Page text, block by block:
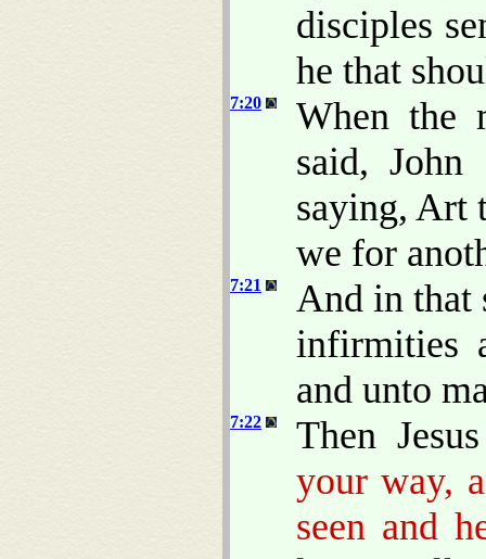
disciples
he that
7:20
When the
said,
saying, Art
we for
7:21
And in that
infirmities
and unto
7:22
Then
your way,
seen and